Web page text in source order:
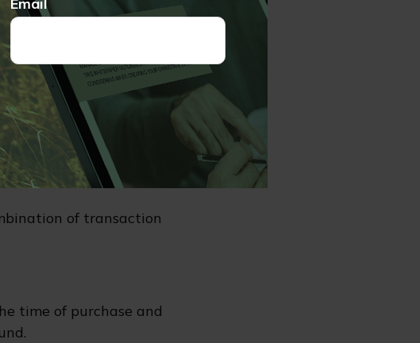
well as charges and
before you invest or
is available from
annuity
and may be worth
surrendered.
of transaction
time of purchase and